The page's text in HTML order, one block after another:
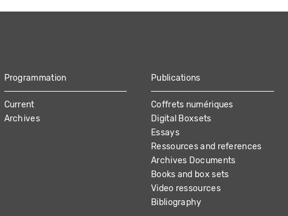
Programmation
Current
Archives
Publications
Coffrets numériques
Digital Boxsets
Essays
Ressources and references
Archives Documents
Books and box sets
Video ressources
Bibliography